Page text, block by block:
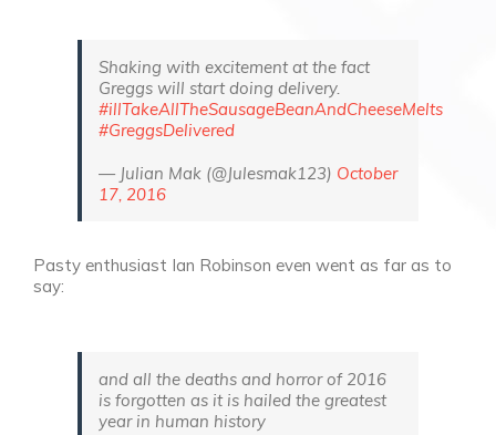
Shaking with excitement at the fact
Greggs will start doing delivery.
#illTakeAllTheSausageBeanAndCheeseMelts
#GreggsDelivered
— Julian Mak (@Julesmak123) October
17, 2016
Pasty enthusiast Ian Robinson even went as far as to
say:
and all the deaths and horror of 2016
is forgotten as it is hailed the greatest
year in human history